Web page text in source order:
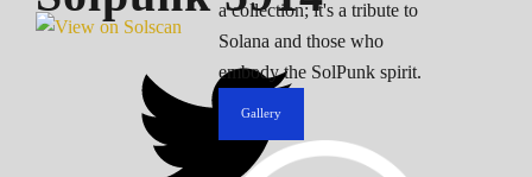
a collection; it's a tribute to
Solana and those who
embody the SolPunk spirit.
Gallery